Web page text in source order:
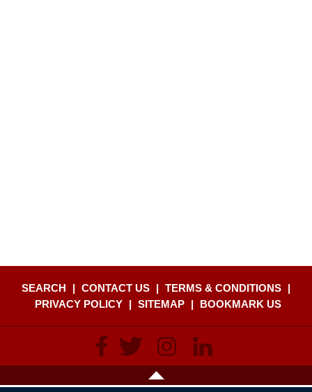
SEARCH | CONTACT US | TERMS & CONDITIONS |
PRIVACY POLICY
| SITEMAP | BOOKMARK US